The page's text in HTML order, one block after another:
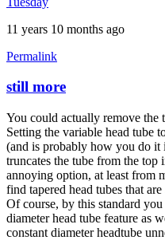
11 years 10 months ago
Permalink
In
reply
to
Thanks
for
the
clarification
by
Brent
still more
You could actually remove the
Setting the variable head tube
(and is probably how you do
truncates the tube from the top
annoying option, at least from
find tapered head tubes that
Of course, by this standard
diameter head tube feature as
constant diameter headtube